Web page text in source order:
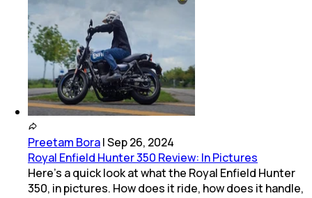
Preetam Bora|Sep 26, 2024
Royal Enfield Hunter 350 Review: In Pictures
Here’s a quick look at what the Royal Enfield Hunter
350, in pictures. How does it ride, how does it handle,